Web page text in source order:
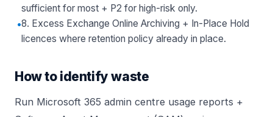
sufficient for most + P2 for high-risk only.
•8. Excess Exchange Online Archiving + In-Place Hold
licences where retention policy already in place.
How to identify waste
Run Microsoft 365 admin centre usage reports +